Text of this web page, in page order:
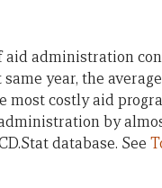
administration
year, the
most costly aid
by
database. See